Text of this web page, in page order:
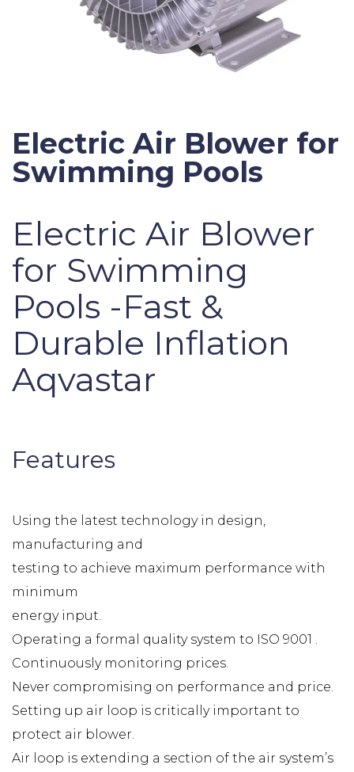
Electric Air Blower for
Swimming Pools
Electric Air Blower
for Swimming
Pools -Fast &
Durable Inflation
Aqvastar
Features
Using the latest technology in design,
manufacturing and
testing to achieve maximum performance with
minimum
energy input.
Operating a formal quality system to ISO 9001 .
Continuously monitoring prices.
Never compromising on performance and price.
Setting up air loop is critically important to
protect air blower.
Air loop is extending a section of the air system’s